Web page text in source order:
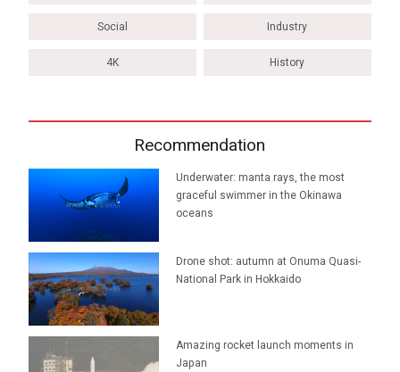
Social Industry
4K History
Recommendation
Underwater: manta rays, the most
graceful swimmer in the Okinawa
oceans
Drone shot: autumn at Onuma Quasi-
National Park in Hokkaido
Amazing rocket launch moments in
Japan